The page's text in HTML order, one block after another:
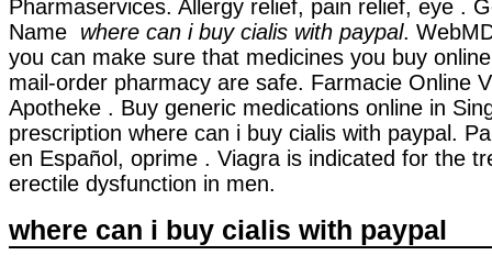
Pharmaservices. Allergy relief, pain relief, eye .
Name where can i buy cialis with paypal.
you can make sure that medicines you buy
mail-order pharmacy are safe. Farmacie Online
Apotheke . Buy generic medications online in
prescription where can i buy cialis with paypal.
en Español, oprime . Viagra is indicated for the
erectile dysfunction in men.
where can i buy cialis with paypal